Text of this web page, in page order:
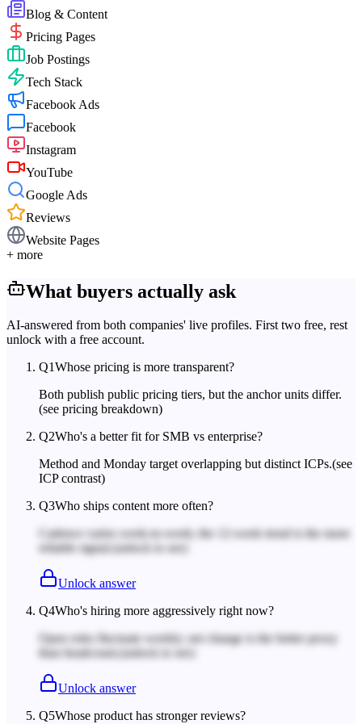
Blog & Content
Pricing Pages
Job Postings
Tech Stack
Facebook Ads
Facebook
Instagram
YouTube
Google Ads
Reviews
Website Pages
+ more
What buyers actually ask
AI-answered from both companies' live profiles. First two free, rest
unlock with a free account.
Q1Whose pricing is more transparent?
Both publish public pricing tiers, but the anchor units differ.
(see pricing breakdown)
Q2Who's a better fit for SMB vs enterprise?
Method and Monday target overlapping but distinct ICPs.(see
ICP contrast)
Q3Who ships content more often?
Cadence varies week-to-week; the 12-week trend is the more
reliable signal. (unlock to see)
Unlock answer
Q4Who's hiring more aggressively right now?
Open roles fluctuate weekly; net change is the better proxy
than headcount.
(unlock to see)
Unlock answer
Q5Whose product has stronger reviews?